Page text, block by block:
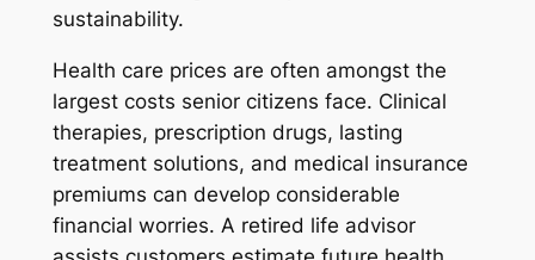
sustainability.
Health care prices are often amongst the
largest costs senior citizens face. Clinical
therapies, prescription drugs, lasting
treatment solutions, and medical insurance
premiums can develop considerable
financial worries. A retired life advisor